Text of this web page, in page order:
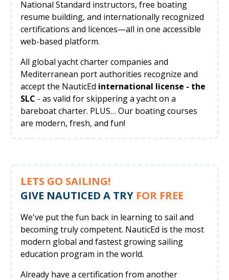
National Standard instructors, free boating
resume building, and internationally recognized
certifications and licences—all in one accessible
web-based platform.
All global yacht charter companies and
Mediterranean port authorities recognize and
accept the NauticEd international license - the
SLC - as valid for skippering a yacht on a
bareboat charter. PLUS… Our boating courses
are modern, fresh, and fun!
LETS GO SAILING!
GIVE NAUTICED A TRY FOR FREE
We've put the fun back in learning to sail and
becoming truly competent. NauticEd is the most
modern global and fastest growing sailing
education program in the world.
Already have a certification from another